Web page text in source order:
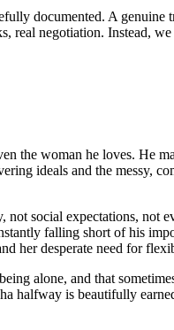
documented. A
negotiation. Instead,
the woman he loves. He
ideals and the messy,
social expectations, not
falling short of his
her desperate need for
alone, and that
halfway is beautifully